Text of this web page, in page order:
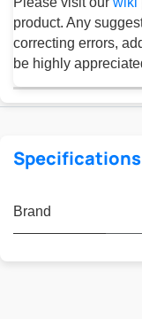
product. Any
correcting errors,
be highly
Specifications
Brand